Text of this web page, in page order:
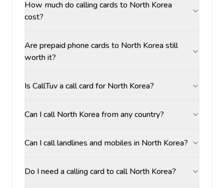
How much do calling cards to North Korea
cost?
Are prepaid phone cards to North Korea still
worth it?
Is CallTuv a call card for North Korea?
Can I call North Korea from any country?
Can I call landlines and mobiles in North Korea?
Do I need a calling card to call North Korea?